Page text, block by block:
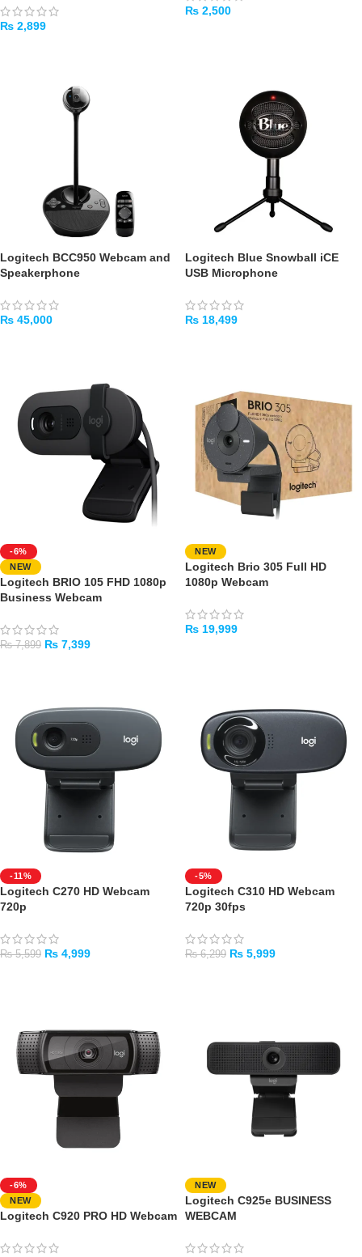
₨ 2,899
₨ 2,500
Logitech BCC950 Webcam and
Speakerphone
₨ 45,000
Logitech Blue Snowball iCE
USB Microphone
₨ 18,499
-6%
NEW
Logitech BRIO 105 FHD 1080p
Business Webcam
₨7,899 ₨ 7,399
NEW
Logitech Brio 305 Full HD
1080p Webcam
₨ 19,999
-11%
Logitech C270 HD Webcam
720p
₨5,599 ₨ 4,999
-5%
Logitech C310 HD Webcam
720p 30fps
₨6,299 ₨ 5,999
-6%
NEW
Logitech C920 PRO HD Webcam
NEW
Logitech C925e BUSINESS
WEBCAM